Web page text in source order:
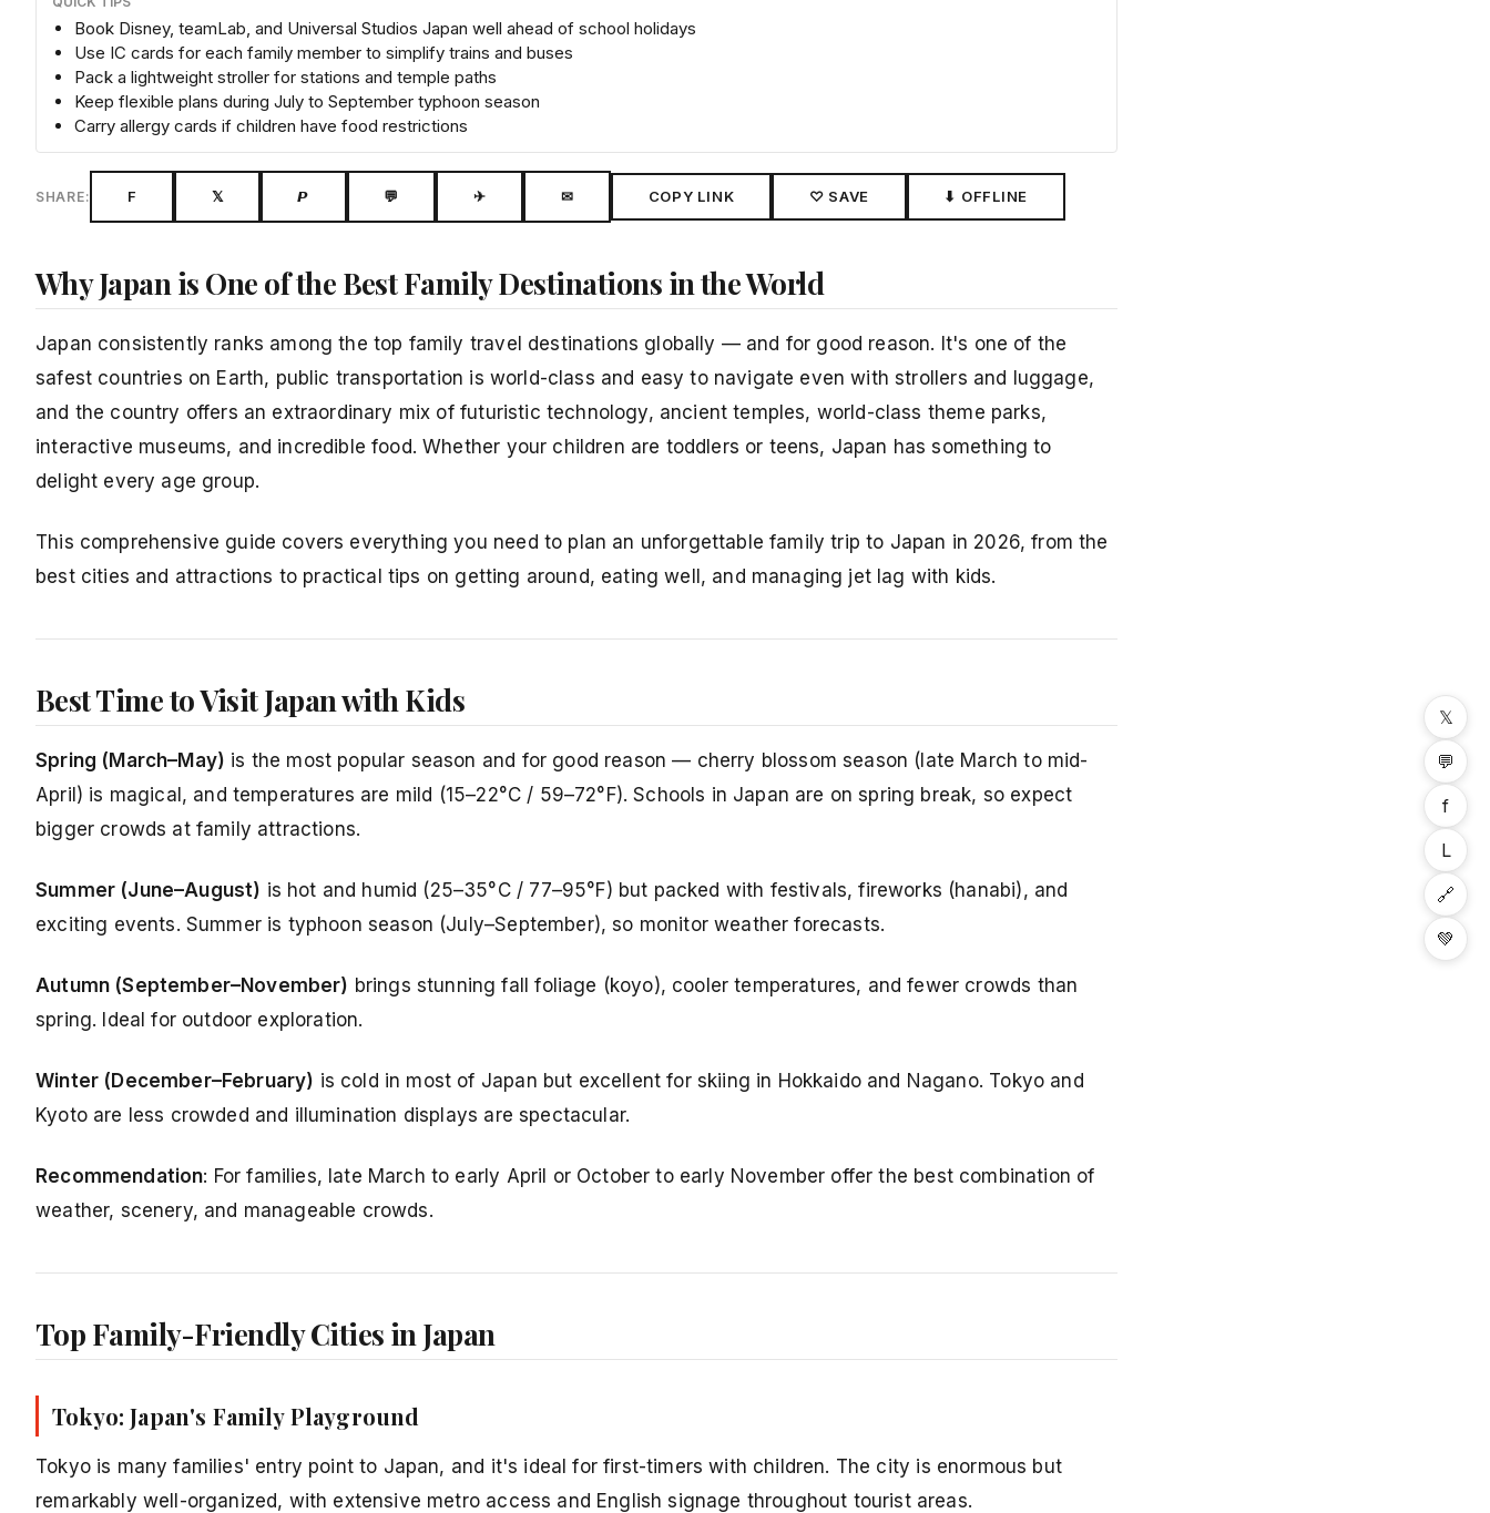
Book Disney, teamLab, and Universal Studios Japan well ahead of school holidays
Use IC cards for each family member to simplify trains and buses
Pack a lightweight stroller for stations and temple paths
Keep flexible plans during July to September typhoon season
Carry allergy cards if children have food restrictions
SHARE: F 𝕏 𝙋 💬 ✈ ✉ COPY LINK ♡ SAVE ⬇ OFFLINE
Why Japan is One of the Best Family Destinations in the World
Japan consistently ranks among the top family travel destinations globally — and for good reason. It's one of the
safest countries on Earth, public transportation is world-class and easy to navigate even with strollers and luggage,
and the country offers an extraordinary mix of futuristic technology, ancient temples, world-class theme parks,
interactive museums, and incredible food. Whether your children are toddlers or teens, Japan has something to
delight every age group.
This comprehensive guide covers everything you need to plan an unforgettable family trip to Japan in 2026, from the
best cities and attractions to practical tips on getting around, eating well, and managing jet lag with kids.
Best Time to Visit Japan with Kids
Spring (March–May) is the most popular season and for good reason — cherry blossom season (late March to mid-
April) is magical, and temperatures are mild (15–22°C / 59–72°F). Schools in Japan are on spring break, so expect
bigger crowds at family attractions.
Summer (June–August) is hot and humid (25–35°C / 77–95°F) but packed with festivals, fireworks (hanabi), and
exciting events. Summer is typhoon season (July–September), so monitor weather forecasts.
Autumn (September–November) brings stunning fall foliage (koyo), cooler temperatures, and fewer crowds than
spring. Ideal for outdoor exploration.
Winter (December–February) is cold in most of Japan but excellent for skiing in Hokkaido and Nagano. Tokyo and
Kyoto are less crowded and illumination displays are spectacular.
Recommendation: For families, late March to early April or October to early November offer the best combination of
weather, scenery, and manageable crowds.
Top Family-Friendly Cities in Japan
Tokyo: Japan's Family Playground
Tokyo is many families' entry point to Japan, and it's ideal for first-timers with children. The city is enormous but
remarkably well-organized, with extensive metro access and English signage throughout tourist areas.
𝕏
💬
f
L
🔗
💚